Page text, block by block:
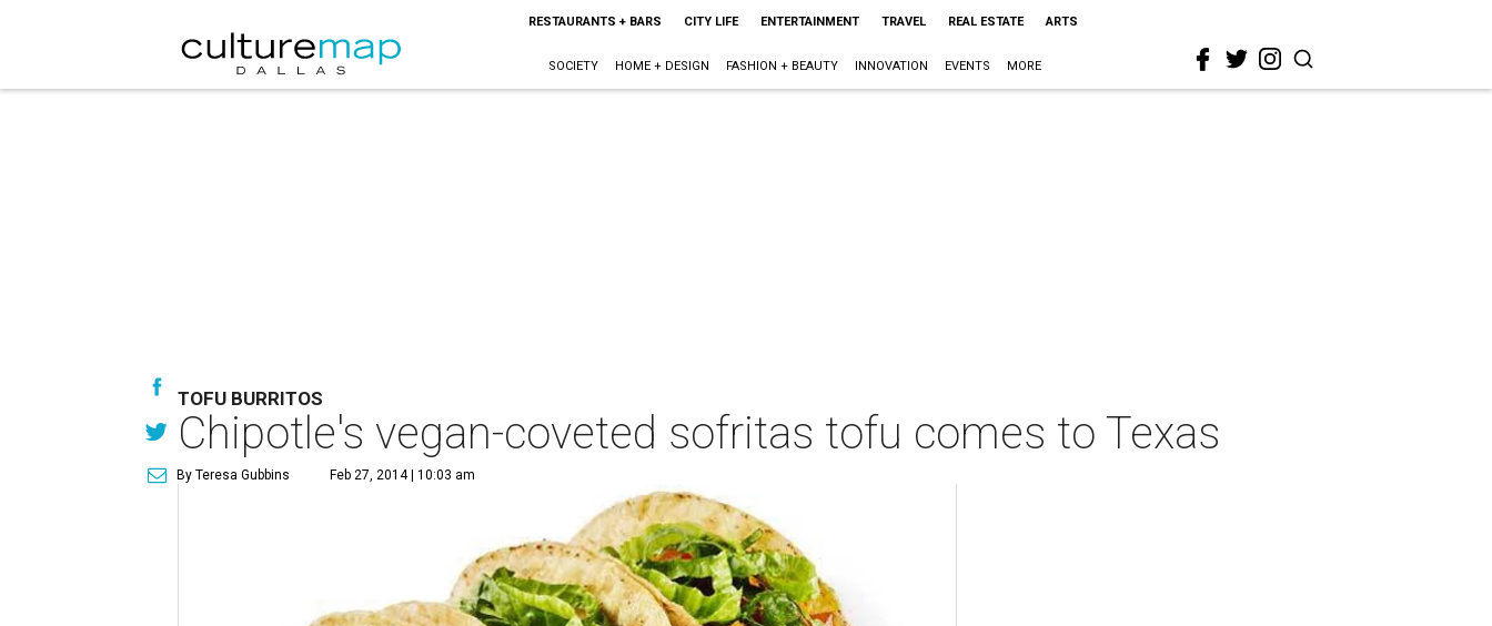
RESTAURANTS + BARS CITY LIFE ENTERTAINMENT TRAVEL REAL ESTATE ARTS
SOCIETY HOME + DESIGN FASHION + BEAUTY INNOVATION EVENTS MORE
TOFU BURRITOS
Chipotle's vegan-coveted sofritas tofu comes to Texas
By Teresa Gubbins Feb 27, 2014 | 10:03 am